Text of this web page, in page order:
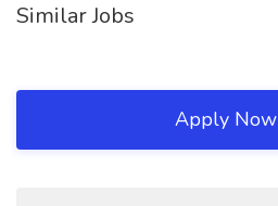
Similar Jobs
Apply Now